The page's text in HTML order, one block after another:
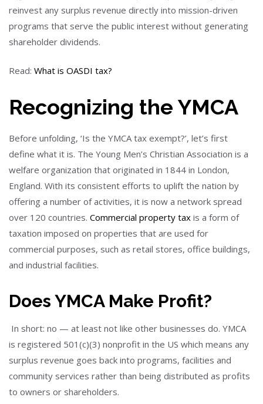
reinvest any surplus revenue directly into mission-driven
programs that serve the public interest without generating
shareholder dividends.
Read: What is OASDI tax?
Recognizing the YMCA
Before unfolding, ‘Is the YMCA tax exempt?’, let’s first
define what it is. The Young Men’s Christian Association is a
welfare organization that originated in 1844 in London,
England. With its consistent efforts to uplift the nation by
offering a number of activities, it is now a network spread
over 120 countries. Commercial property tax is a form of
taxation imposed on properties that are used for
commercial purposes, such as retail stores, office buildings,
and industrial facilities.
Does YMCA Make Profit?
In short: no — at least not like other businesses do. YMCA
is registered 501(c)(3) nonprofit in the US which means any
surplus revenue goes back into programs, facilities and
community services rather than being distributed as profits
to owners or shareholders.